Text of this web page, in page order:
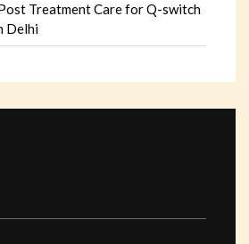
Treatment Care for Q-switch
Delhi